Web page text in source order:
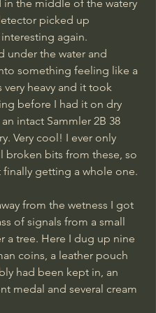
in the middle of the watery
picked up
again.
under the water and
something feeling like a
very heavy and it took
before I had it on dry
intact Sammler 2B 38
Very cool! I ever only
broken bits from these, so
finally getting a whole one.
from the wetness I got
of signals from a small
a tree. Here I dug up nine
coins, a leather pouch
had been kept in, an
medal and several cream